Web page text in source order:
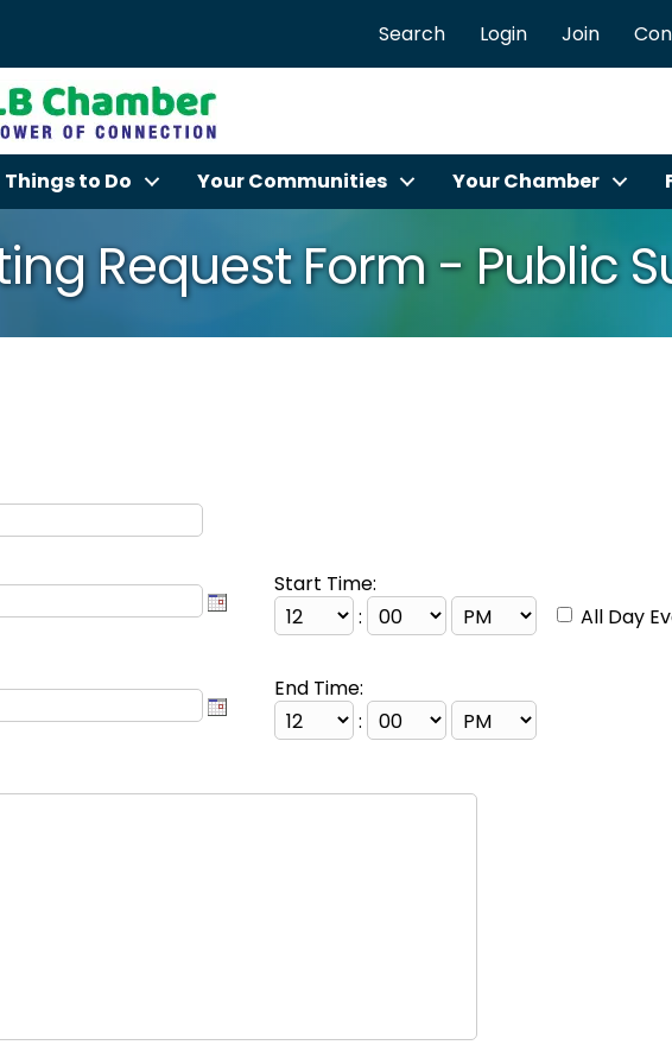
Search Login Join
Things to Do Your Communities Your Chamber
Request Form - Public
Start Time:
:
All Day
End Time:
: